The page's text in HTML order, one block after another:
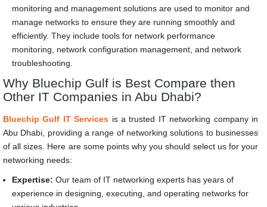
monitoring and management solutions are used to monitor and
manage networks to ensure they are running smoothly and
efficiently. They include tools for network performance
monitoring, network configuration management, and network
troubleshooting.
Why Bluechip Gulf is Best Compare then
Other IT Companies in Abu Dhabi?
Bluechip Gulf IT Services is a trusted IT networking company in
Abu Dhabi, providing a range of networking solutions to businesses
of all sizes. Here are some points why you should select us for your
networking needs:
Expertise: Our team of IT networking experts has years of
experience in designing, executing, and operating networks for